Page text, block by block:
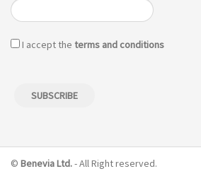
I accept the terms and conditions
© Benevia Ltd.- All Right reserved.